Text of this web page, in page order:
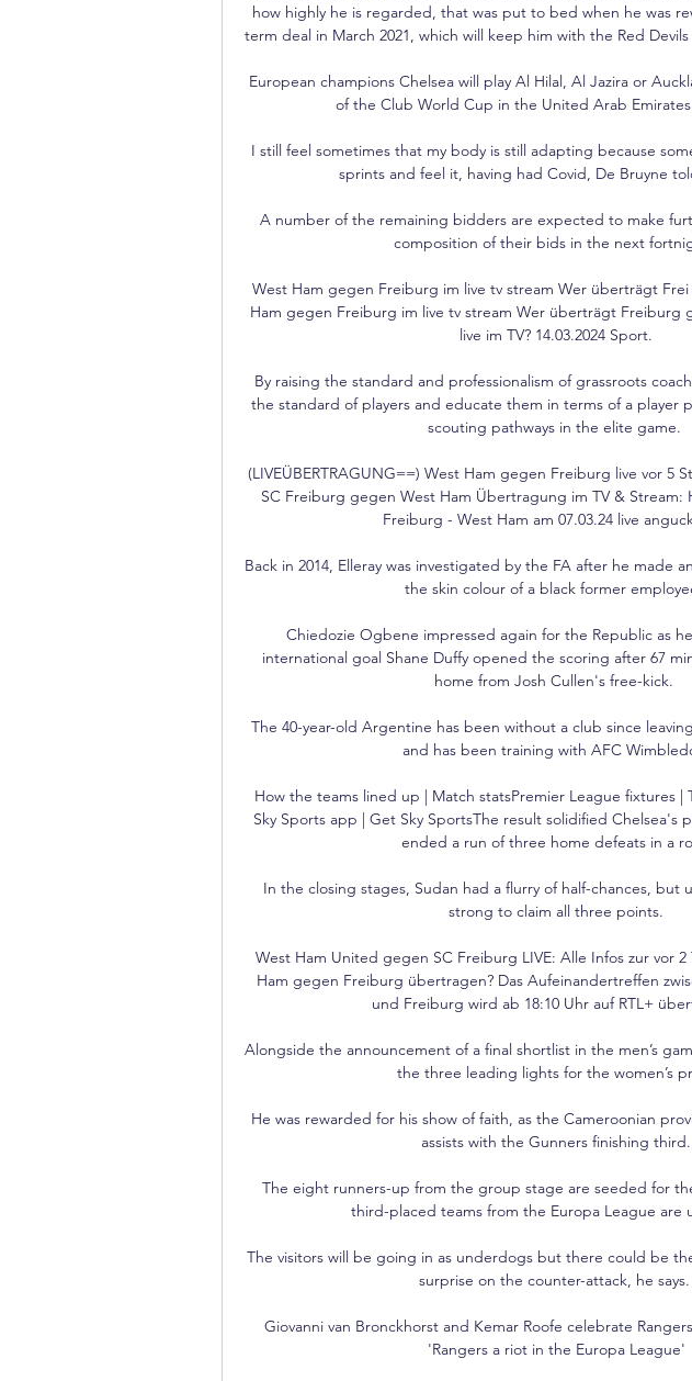
how highly he is regarded, that was put to bed when he was
term deal in March 2021, which will keep him with the Red
European champions Chelsea will play Al Hilal, Al Jazira or
of the Club World Cup in the United Arab
I still feel sometimes that my body is still adapting because
sprints and feel it, having had Covid, De Bruyne
A number of the remaining bidders are expected to make
composition of their bids in the next
West Ham gegen Freiburg im live tv stream Wer überträgt
Ham gegen Freiburg im live tv stream Wer überträgt Freiburg
live im TV? 14.03.2024 Sport.
By raising the standard and professionalism of grassroots
the standard of players and educate them in terms of a player
scouting pathways in the elite game.
(LIVEÜBERTRAGUNG==) West Ham gegen Freiburg live vor
SC Freiburg gegen West Ham Übertragung im TV & Stream:
Freiburg - West Ham am 07.03.24 live
Back in 2014, Elleray was investigated by the FA after he made
the skin colour of a black former
Chiedozie Ogbene impressed again for the Republic as
international goal Shane Duffy opened the scoring after 67
home from Josh Cullen's free-kick.
The 40-year-old Argentine has been without a club since
and has been training with AFC
How the teams lined up | Match statsPremier League fixtures |
Sky Sports app | Get Sky SportsThe result solidified Chelsea's
ended a run of three home defeats in a
In the closing stages, Sudan had a flurry of half-chances, but
strong to claim all three points.
West Ham United gegen SC Freiburg LIVE: Alle Infos zur vor
Ham gegen Freiburg übertragen? Das Aufeinandertreffen
und Freiburg wird ab 18:10 Uhr auf RTL+
Alongside the announcement of a final shortlist in the men’s
the three leading lights for the women’s
He was rewarded for his show of faith, as the Cameroonian
assists with the Gunners finishing third.
The eight runners-up from the group stage are seeded for
third-placed teams from the Europa League are
The visitors will be going in as underdogs but there could be
surprise on the counter-attack, he says.
Giovanni van Bronckhorst and Kemar Roofe celebrate
'Rangers a riot in the Europa League'